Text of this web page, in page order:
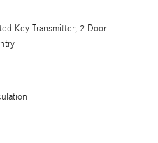
Key Transmitter, 2 Door